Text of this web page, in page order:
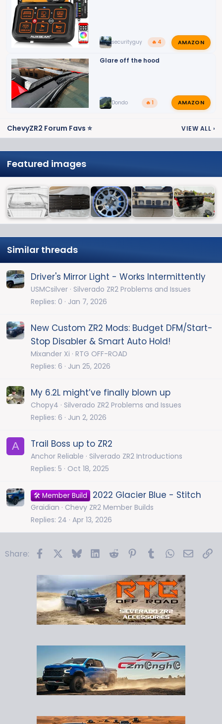
securityguy 🔥 4 AMAZON
Glare off the hood
Dondo 🔥 1 AMAZON
ChevyZR2 Forum Favs ⭐ VIEW ALL ›
Featured images
Similar threads
Driver's Mirror Light - Works Intermittently
USMCsilver Silverado ZR2 Problems and Issues
Replies 0 Jan 7, 2026
New Custom ZR2 Mods: Budget DFM/Start-
Stop Disabler & Smart Auto Hold!
Mixander Xi RTG OFF-ROAD
Replies 6 Jun 25, 2026
My 6.2L might’ve finally blown up
Chopy4
Silverado ZR2 Problems and Issues
Replies 6 Jun 2, 2026
A Trail Boss up to ZR2
Anchor Reliable
Silverado ZR2 Introductions
Replies 5 Oct 18, 2025
🛠️ Member Build 2022 Glacier Blue - Stitch
Graidian
Chevy ZR2 Member Builds
Replies 24 Apr 13, 2026
Share: FacebookBlueskyLinkedIn
Reddit PinterestTumblrWhatsApp
Email